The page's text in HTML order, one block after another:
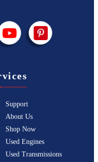
Support
About Us
Shop Now
Used Engines
Used Transmissions